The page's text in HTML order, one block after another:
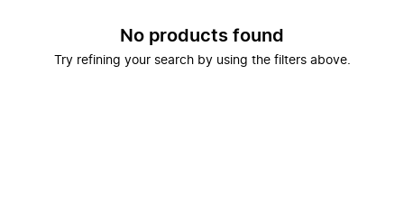
No products found
Try refining your search by using the filters above.